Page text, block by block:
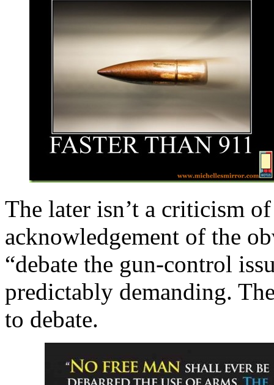
The later isn’t a criticism
acknowledgement of the
“debate the gun-control
predictably demanding.
to debate.